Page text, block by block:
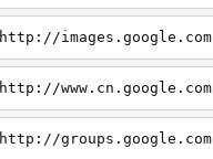
http://images.google.com
http://www.cn.google.com
http://groups.google.com